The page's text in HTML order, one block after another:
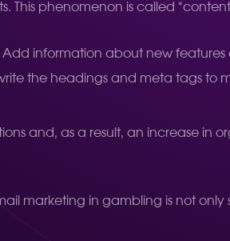
This phenomenon is called
information about new features
the headings and meta tags to
and, as a result, an increase in
marketing in gambling is not only